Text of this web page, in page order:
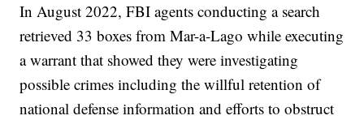
In August 2022, FBI agents conducting a search
retrieved 33 boxes from Mar-a-Lago while executing
a warrant that showed they were investigating
possible crimes including the willful retention of
national defense information and efforts to obstruct